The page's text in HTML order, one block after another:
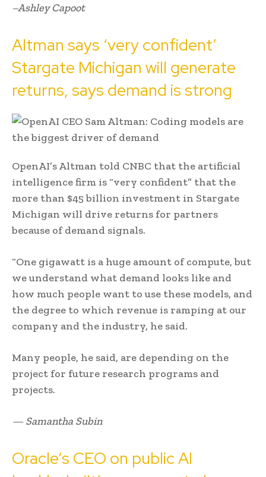
–Ashley Capoot
Altman says ‘very confident’
Stargate Michigan will generate
returns, says demand is strong
OpenAI’s Altman told CNBC that the artificial
intelligence firm is “very confident” that the
more than $45 billion investment in Stargate
Michigan will drive returns for partners
because of demand signals.
“One gigawatt is a huge amount of compute, but
we understand what demand looks like and
how much people want to use these models, and
the degree to which revenue is ramping at our
company and the industry, he said.
Many people, he said, are depending on the
project for future research programs and
projects.
— Samantha Subin
Oracle’s CEO on public AI